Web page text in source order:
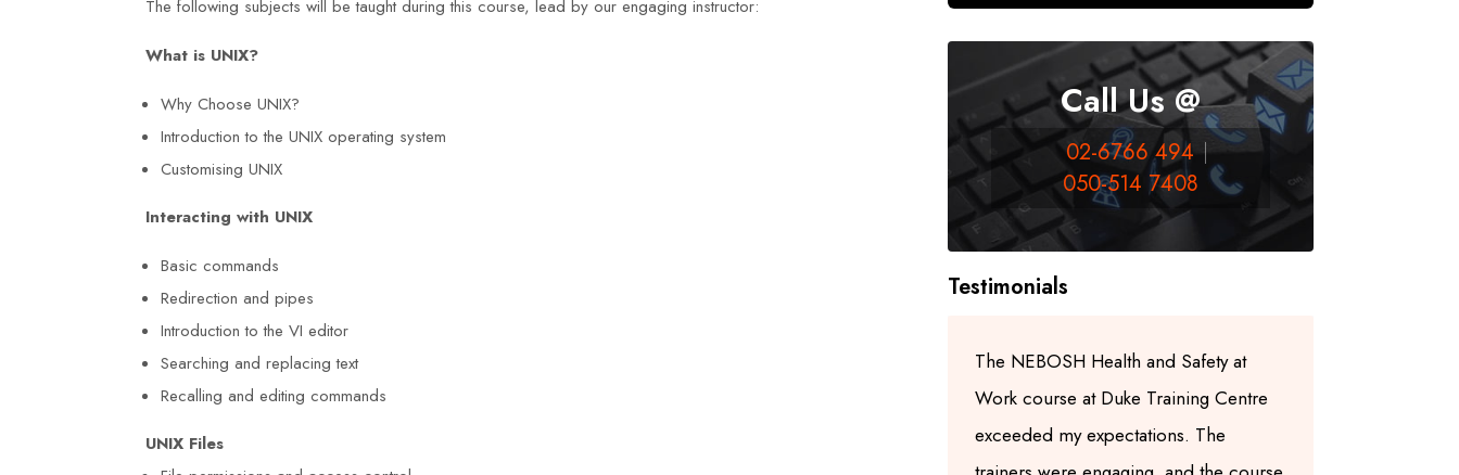
The following subjects will be taught during this course, lead by our engaging instructor:
What is UNIX?
Why Choose UNIX?
Introduction to the UNIX operating system
Customising UNIX
Interacting with UNIX
Basic commands
Redirection and pipes
Introduction to the VI editor
Searching and replacing text
Recalling and editing commands
UNIX Files
Call Us @
02-6766 494
050-514 7408
Testimonials
I am grateful for the knowledge and
skills I acquired during my NEBOSH
International General Certificate course
The NEBOSH Health and Safety at
Work course at Duke Training Centre
exceeded my expectations. The